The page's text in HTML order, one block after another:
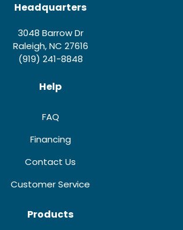
Headquarters
3048 Barrow Dr
Raleigh, NC 27616
(919) 241-8848
Help
FAQ
Financing
Contact Us
Customer Service
Products